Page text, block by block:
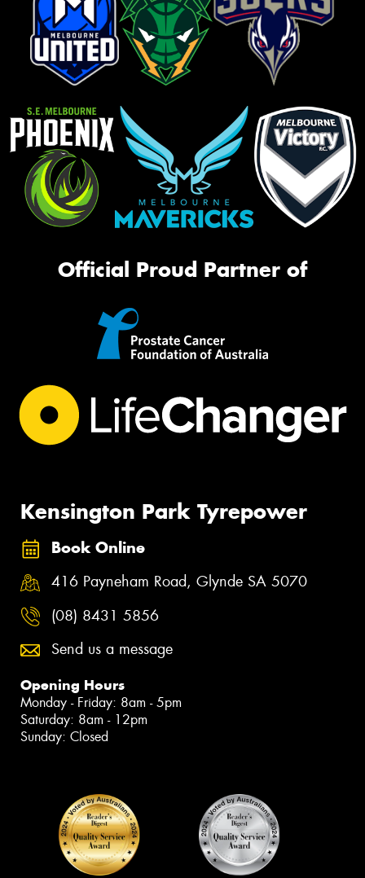
Official Proud Partner of
Kensington Park Tyrepower
Book Online
416 Payneham Road, Glynde SA 5070
(08) 8431 5856
Send us a message
Opening Hours
Monday - Friday: 8am - 5pm
Saturday: 8am - 12pm
Sunday: Closed